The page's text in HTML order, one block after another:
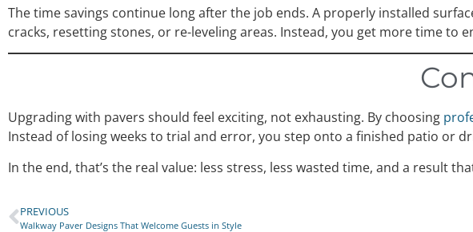
The time savings continue long after the job ends. A properly installed
cracks, resetting stones, or re-leveling areas. Instead, you get more time to
Upgrading with pavers should feel exciting, not exhausting. By choosing
Instead of losing weeks to trial and error, you step onto a finished patio or
In the end, that’s the real value: less stress, less wasted time, and a result
PREVIOUS
Walkway Paver Designs That Welcome Guests in Style